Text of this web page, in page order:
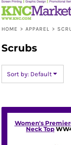
HOME > APPAREL >
Scrubs
Sort by: Default
Women's
Neck Top
Default